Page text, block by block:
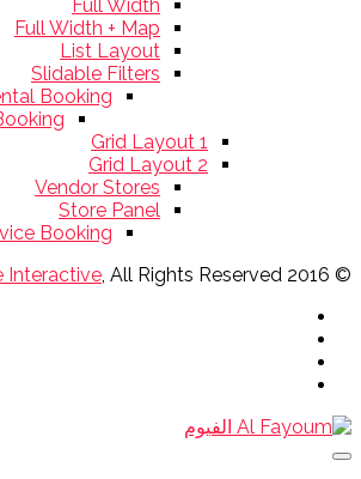
Full Width
Full Width + Map
List Layout
Slidable Filters
Booking
Grid Layout 1
Grid Layout 2
Vendor Stores
Store Panel
Booking
© 2016
Interactive, All Rights Reserved